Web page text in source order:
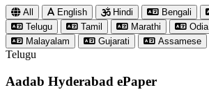
All English Hindi Bengali
Telugu
Tamil Marathi Odia
Malayalam
Gujarati Assamese
Telugu
Aadab Hyderabad ePaper